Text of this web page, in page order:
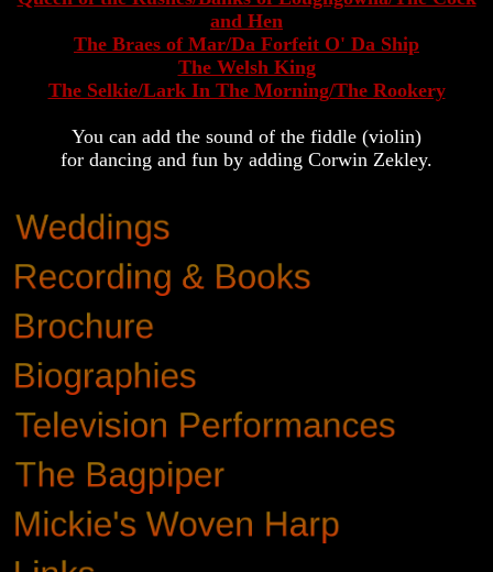
and Hen
The Braes of Mar/Da Forfeit O' Da Ship
The Welsh King
The Selkie/Lark In The Morning/The Rookery
You can add the sound of the fiddle (violin)
for dancing and fun by adding Corwin Zekley.